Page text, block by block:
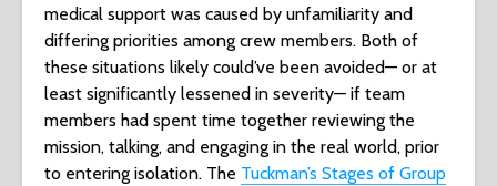
medical support was caused by unfamiliarity and
differing priorities among crew members. Both of
these situations likely could’ve been avoided— or at
least significantly lessened in severity— if team
members had spent time together reviewing the
mission, talking, and engaging in the real world, prior
to entering isolation. The Tuckman’s Stages of Group